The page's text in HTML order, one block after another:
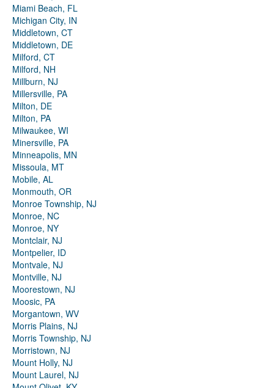
Miami Beach, FL
Michigan City, IN
Middletown, CT
Middletown, DE
Milford, CT
Milford, NH
Millburn, NJ
Millersville, PA
Milton, DE
Milton, PA
Milwaukee, WI
Minersville, PA
Minneapolis, MN
Missoula, MT
Mobile, AL
Monmouth, OR
Monroe Township, NJ
Monroe, NC
Monroe, NY
Montclair, NJ
Montpelier, ID
Montvale, NJ
Montville, NJ
Moorestown, NJ
Moosic, PA
Morgantown, WV
Morris Plains, NJ
Morris Township, NJ
Morristown, NJ
Mount Holly, NJ
Mount Laurel, NJ